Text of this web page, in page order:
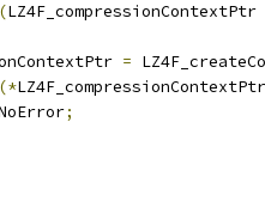
(LZ4F_compressionContextPtr
=
(*LZ4F_compressionContextPtr
;